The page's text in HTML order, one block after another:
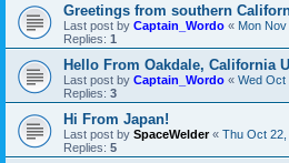
Greetings from southern
Last post by Captain_Wordo « Mon
Replies: 1
Hello From Oakdale, California
Last post by Captain_Wordo « Wed Oct
Replies: 3
Hi From Japan!
Last post by SpaceWelder« Thu Oct 22,
Replies: 5